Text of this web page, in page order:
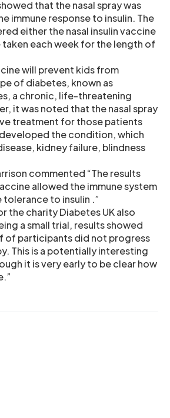
that the nasal spray was
immune response to insulin. The
either the nasal insulin vaccine
each week for the length of
will prevent kids from
of diabetes, known as
a chronic, life-threatening
it was noted that the nasal spray
treatment for those patients
the condition, which
kidney failure, blindness
commented “The results
allowed the immune system
to insulin .”
the charity Diabetes UK also
a small trial, results showed
of participants did not progress
This is a potentially interesting
it is very early to be clear how